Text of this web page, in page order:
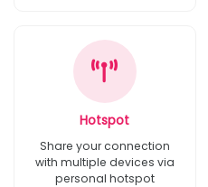
Hotspot
Share your connection
with multiple devices via
personal hotspot